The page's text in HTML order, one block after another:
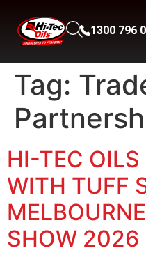
1300 796
Tag:
HI-TEC
WITH TUFF
SHOW 2026